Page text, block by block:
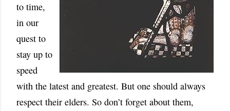
to time,
in our
quest to
stay up to
speed
with the latest and greatest. But one should always
respect their elders. So don’t forget about them,